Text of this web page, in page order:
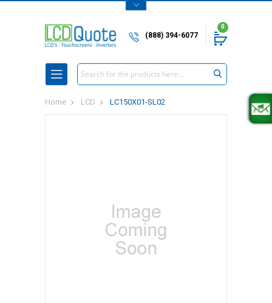
(888) 394-6077
0
Search
Home LCD LC150X01-SL02